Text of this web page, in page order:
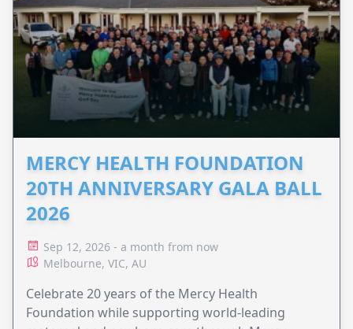
MERCY HEALTH FOUNDATION
20TH ANNIVERSARY GALA BALL
2026
Sep 12, 2026 - a month from now
Melbourne, VIC, AU
Celebrate 20 years of the Mercy Health
Foundation while supporting world-leading